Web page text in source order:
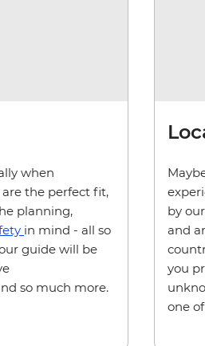
when
are the perfect fit,
planning,
in mind - all so
guide will be
so much more.
by
and
you
one